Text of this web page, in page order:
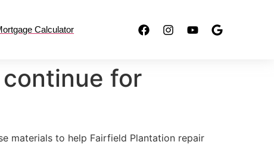
Calculator
for
materials to help Fairfield Plantation repair